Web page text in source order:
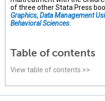
of three other Stata Press
Graphics, Data Management
Behavioral Sciences.
Table of contents
View table of contents >>